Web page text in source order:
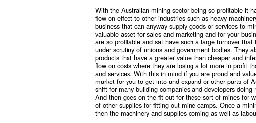
With the Australian mining sector being so profitable it
flow on effect to other industries such as heavy
business that can anyway supply goods or services to
valuable asset for sales and marketing and for your
are so profitable and sat have such a large turnover
under scrutiny of unions and government bodies. They
products that have a greater value than cheaper and
flow on costs where they are losing a lot more in profit
and services. With this in mind if you are proud and
market for you to get into and expand or other parts of
shift for many building companies and developers
And then goes on the fit out for these sort of mines for
of other supplies for fitting out mine camps. Once a
then the machinery and supplies coming as well as